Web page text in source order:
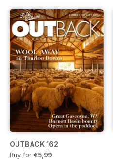
OUTBACK 162
Buy for €5,99